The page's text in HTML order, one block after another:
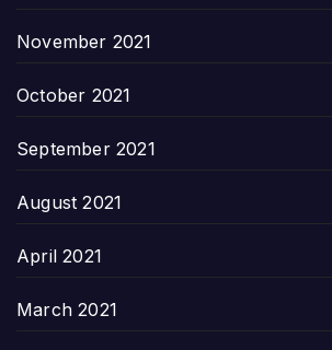
November 2021
October 2021
September 2021
August 2021
April 2021
March 2021